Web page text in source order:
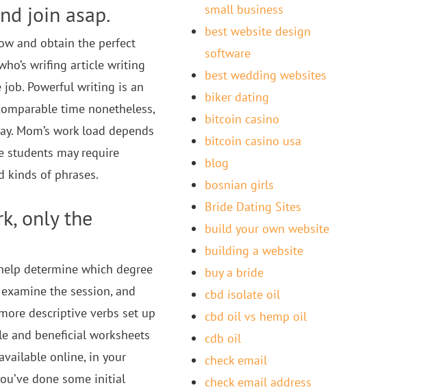
join asap.
and obtain the perfect
wrifing article writing
Powerful writing is an
time nonetheless,
Mom’s work load depends
students may require
kinds of phrases.
only the
determine which degree
the session, and
descriptive verbs set up
and beneficial worksheets
online, in your
done some initial
small business
best website design
software
best wedding websites
biker dating
bitcoin casino
bitcoin casino usa
blog
bosnian girls
Bride Dating Sites
build your own website
building a website
buy a bride
cbd isolate oil
cbd oil vs hemp oil
cdb oil
check email
check email address